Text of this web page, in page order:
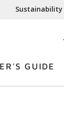
Sustainability
GUIDE